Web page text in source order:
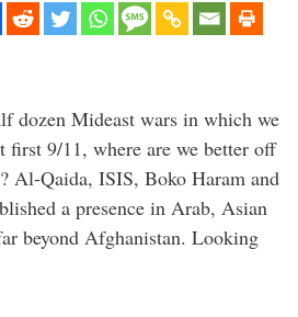
dozen Mideast wars in which we
first 9/11, where are we better off
Al-Qaida, ISIS, Boko Haram and
a presence in Arab, Asian
beyond Afghanistan. Looking